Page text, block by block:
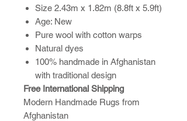
Size 2.43m x 1.82m (8.8ft x 5.9ft)
Age: New
Pure wool with cotton warps
Natural dyes
100% handmade in Afghanistan
with traditional design
Free International Shipping
Modern Handmade Rugs from
Afghanistan